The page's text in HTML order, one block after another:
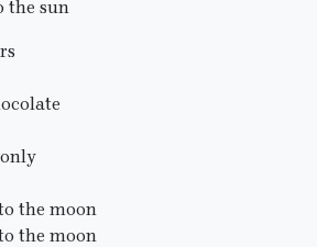
the sun
the moon
the moon